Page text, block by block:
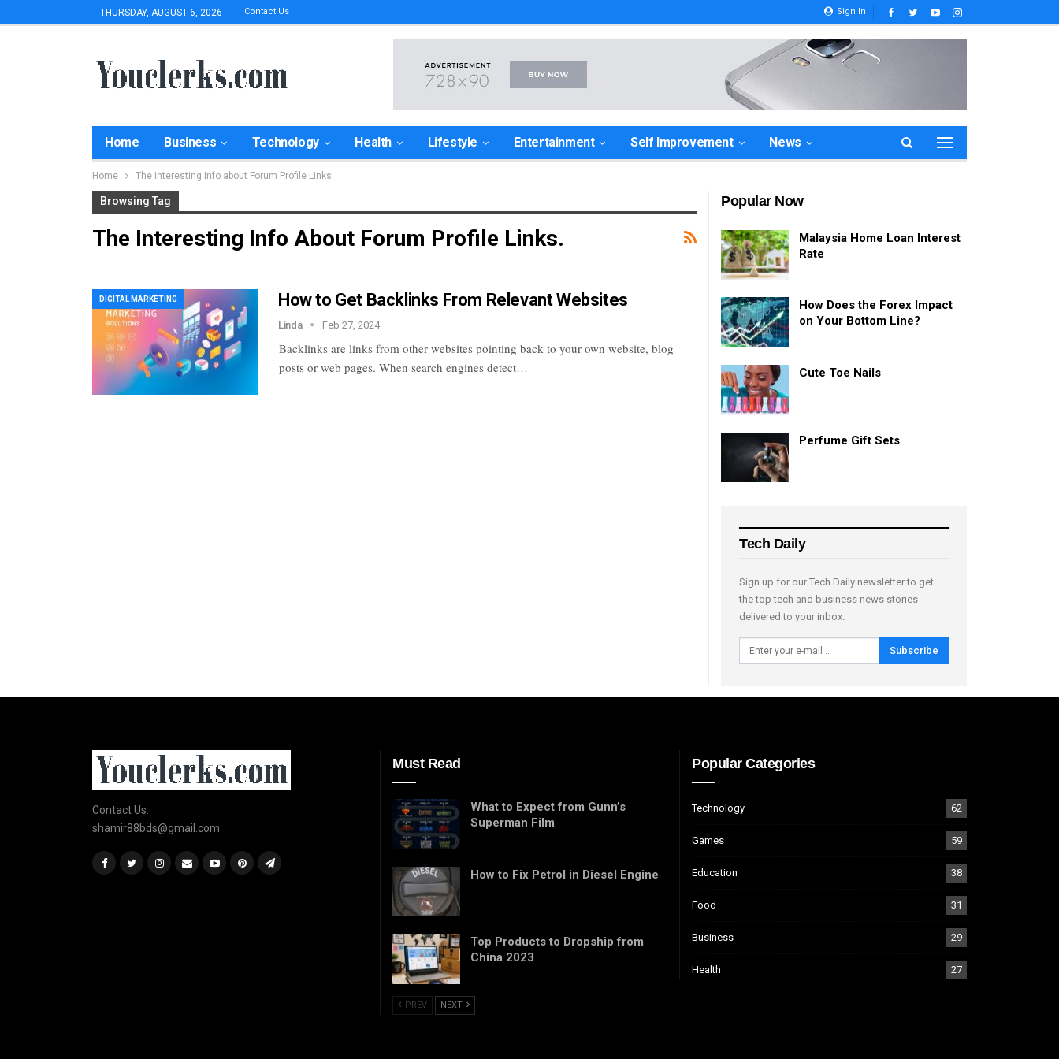
Sign In
THURSDAY, AUGUST 6, 2026 Contact Us
Home Business Technology Health Lifestyle Entertainment Self Improvement News
Home The Interesting Info about Forum Profile Links.
Browsing Tag
The Interesting Info About Forum Profile Links.
DIGITAL MARKETING How to Get Backlinks From Relevant Websites
Linda Feb 27, 2024
Backlinks are links from other websites pointing back to your own website, blog
posts or web pages. When search engines detect…
Popular Now
Malaysia Home Loan Interest
Rate
How Does the Forex Impact
on Your Bottom Line?
Cute Toe Nails
Perfume Gift Sets
Tech Daily
Sign up for our Tech Daily newsletter to get
the top tech and business news stories
delivered to your inbox.
Subscribe
Contact Us:
shamir88bds@gmail.com
Must Read
What to Expect from Gunn’s
Superman Film
How to Fix Petrol in Diesel Engine
Top Products to Dropship from
China 2023
PREV NEXT
Popular Categories
Technology 62
Games 59
Education 38
Food 31
Business 29
Health 27